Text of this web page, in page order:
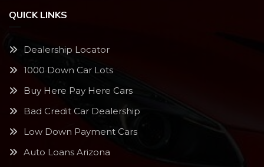
QUICK LINKS
Dealership Locator
1000 Down Car Lots
Buy Here Pay Here Cars
Bad Credit Car Dealership
Low Down Payment Cars
Auto Loans Arizona